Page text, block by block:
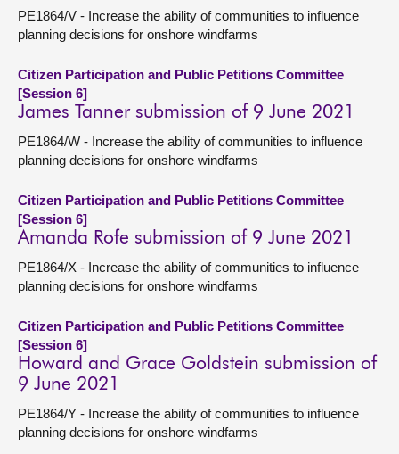
PE1864/V - Increase the ability of communities to influence
planning decisions for onshore windfarms
Citizen Participation and Public Petitions Committee
[Session 6]
James Tanner submission of 9 June 2021
PE1864/W - Increase the ability of communities to influence
planning decisions for onshore windfarms
Citizen Participation and Public Petitions Committee
[Session 6]
Amanda Rofe submission of 9 June 2021
PE1864/X - Increase the ability of communities to influence
planning decisions for onshore windfarms
Citizen Participation and Public Petitions Committee
[Session 6]
Howard and Grace Goldstein submission of
9 June 2021
PE1864/Y - Increase the ability of communities to influence
planning decisions for onshore windfarms